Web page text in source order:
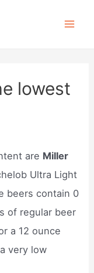
lowest
are Miller
Ultra Light
beers contain 0
of regular beer
a 12 ounce
very low